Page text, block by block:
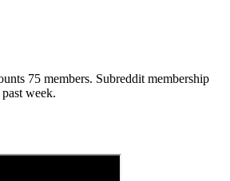
75 members. Subreddit membership
week.